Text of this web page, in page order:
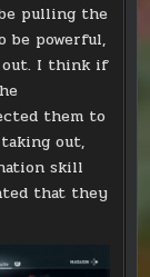
pulling the
be powerful,
out. I think if
them to
out,
skill
that they